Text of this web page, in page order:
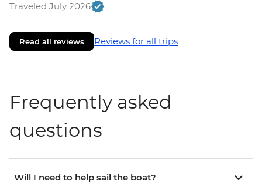
Traveled July 2026
Read all reviews Reviews for all trips
Frequently asked
questions
Will I need to help sail the boat?